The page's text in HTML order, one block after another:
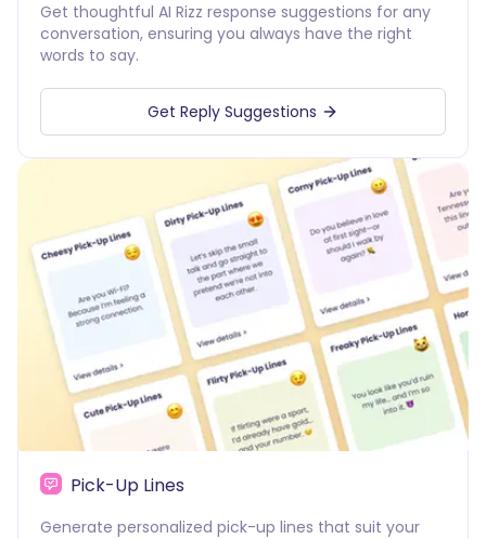
Get thoughtful AI Rizz response suggestions for any
conversation, ensuring you always have the right
words to say.
Get Reply Suggestions
Pick-Up Lines
Generate personalized pick-up lines that suit your